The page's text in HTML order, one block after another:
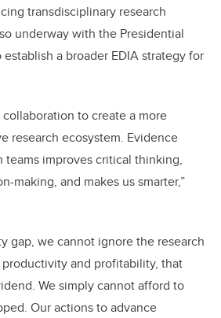
transdisciplinary research
underway with the Presidential
establish a broader EDIA strategy for
to create a more
research ecosystem. Evidence
teams improves critical thinking,
making, and makes us smarter,”
gap, we cannot ignore the research
and profitability, that
We simply cannot afford to
Our actions to advance